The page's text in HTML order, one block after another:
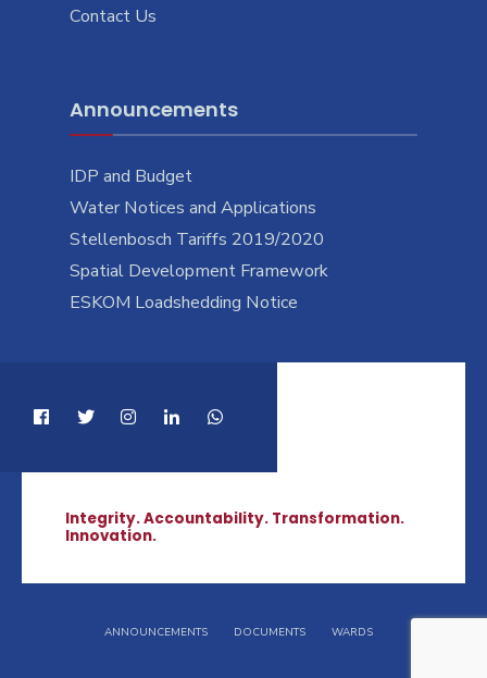
Contact Us
Announcements
IDP and Budget
Water Notices and Applications
Stellenbosch Tariffs 2019/2020
Spatial Development Framework
ESKOM Loadshedding Notice
Integrity. Accountability. Transformation.
Innovation.
ANNOUNCEMENTS DOCUMENTS WARDS